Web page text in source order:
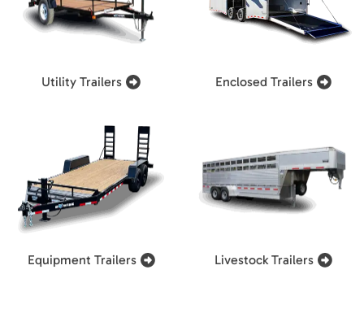
Utility Trailers Enclosed Trailers
Equipment Trailers Livestock Trailers